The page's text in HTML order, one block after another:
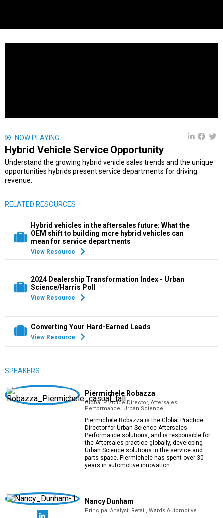
NOW PLAYING
Hybrid Vehicle Service Opportunity
Understand the growing hybrid vehicle sales trends and the unique
opportunities hybrids present service departments for driving
revenue.
RELATED RESOURCES
Hybrid vehicles in the aftersales future: What the
OEM shift to building more hybrid vehicles can
mean for service departments
View Resource
2024 Dealership Transformation Index - Urban
Science/Harris Poll
View Resource
Converting Your Hard-Earned Leads
View Resource
SPEAKERS
Piermichele Robazza
Global Practice Director, Aftersales
Performance, Urban Science
Piermichele Robazza is the Global Practice
Director for Urban Science Aftersales
Performance solutions, and is responsible for
the Aftersales practice globally, developing
Urban Science solutions in the service and
parts space. Piermichele has spent over 30
years in automotive innovation.
Nancy Dunham
Principal Analyst, Retail, Wards Automotive